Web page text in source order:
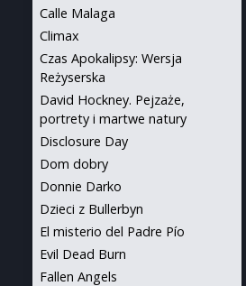
Calle Malaga
Climax
Czas Apokalipsy: Wersja
Reżyserska
David Hockney. Pejzaże,
portrety i martwe natury
Disclosure Day
Dom dobry
Donnie Darko
Dzieci z Bullerbyn
El misterio del Padre Pío
Evil Dead Burn
Fallen Angels